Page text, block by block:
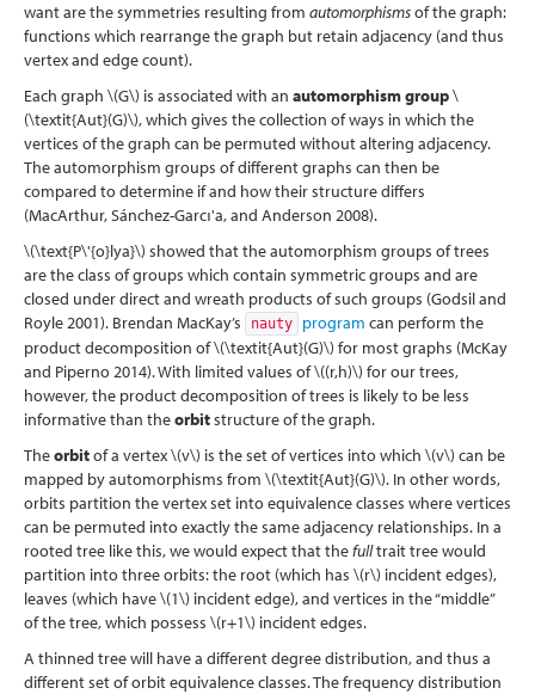
want are the symmetries resulting from automorphismsof the graph:
functions which rearrange the graph but retain adjacency (and thus
vertex and edge count).
Each graph \(G\) is associated with an automorphism group\
(\textit{Aut}(G)\), which gives the collection of ways in which the
vertices of the graph can be permuted without altering adjacency.
The automorphism groups of different graphs can then be
compared to determine if and how their structure differs
(MacArthur, Sánchez-Garcı'a, and Anderson 2008).
\(\text{P\'{o}lya}\) showed that the automorphism groups of trees
are the class of groups which contain symmetric groups and are
closed under direct and wreath products of such groups (Godsil and
Royle 2001). Brendan MacKay’s nauty program can perform the
product decomposition of\(\textit{Aut}(G)\) for most graphs (McKay
and Piperno 2014). With limited values of\((r,h)\) for our trees,
however, the product decomposition of trees is likely to be less
informative than theorbitstructure of the graph.
Theorbitof a vertex\(v\) is the set of vertices into which \(v\) can be
mapped by automorphisms from \(\textit{Aut}(G)\). In other words,
orbits partition the vertex set into equivalence classes where vertices
can be permuted into exactly the same adjacency relationships. In a
rooted tree like this, we would expect that thefulltrait tree would
partition into three orbits: the root (which has \(r\) incident edges),
leaves (which have\(1\) incident edge), and vertices in the “middle”
of the tree, which possess \(r+1\) incident edges.
A thinned tree will have a different degree distribution, and thus a
different set of orbit equivalence classes. The frequency distribution